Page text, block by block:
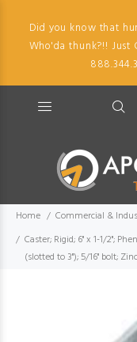
Did you know that
Who'da thunk?!! Just
Home Commercial &
Caster; Rigid; 6" x 1-1/2";
(slotted to 3"); 5/16" bolt;